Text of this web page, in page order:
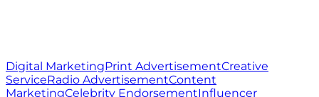
Digital MarketingPrint AdvertisementCreative
ServiceRadio AdvertisementContent
MarketingCelebrity EndorsementInfluencer